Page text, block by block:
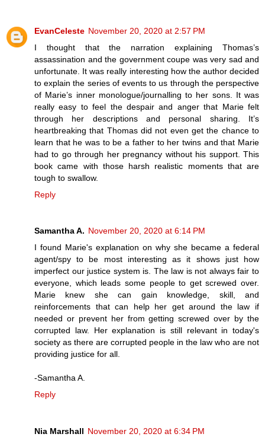
EvanCeleste November 20, 2020 at 2:57 PM
I thought that the narration explaining Thomas’s
assassination and the government coupe was very sad and
unfortunate. It was really interesting how the author decided
to explain the series of events to us through the perspective
of Marie’s inner monologue/journalling to her sons. It was
really easy to feel the despair and anger that Marie felt
through her descriptions and personal sharing. It’s
heartbreaking that Thomas did not even get the chance to
learn that he was to be a father to her twins and that Marie
had to go through her pregnancy without his support. This
book came with those harsh realistic moments that are
tough to swallow.
Reply
Samantha A. November 20, 2020 at 6:14 PM
I found Marie's explanation on why she became a federal
agent/spy to be most interesting as it shows just how
imperfect our justice system is. The law is not always fair to
everyone, which leads some people to get screwed over.
Marie knew she can gain knowledge, skill, and
reinforcements that can help her get around the law if
needed or prevent her from getting screwed over by the
corrupted law. Her explanation is still relevant in today's
society as there are corrupted people in the law who are not
providing justice for all.
-Samantha A.
Reply
Nia Marshall November 20, 2020 at 6:34 PM